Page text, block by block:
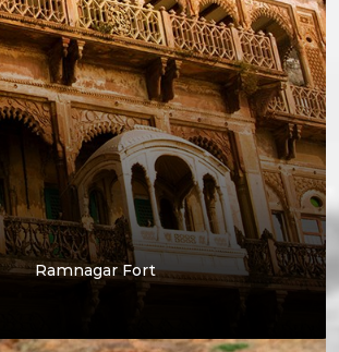
Ramnagar Fort